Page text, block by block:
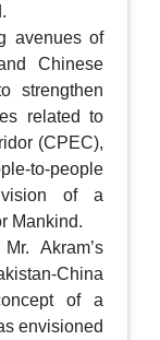
avenues of
Chinese
strengthen
related to
(CPEC),
to-people
of a
Mankind.
Akram’s
China
of a
envisioned